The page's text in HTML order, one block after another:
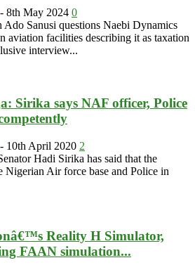
- 8th May 2024 0
Ado Sanusi questions Naebi Dynamics
aviation facilities describing it as taxation
interview...
Sirika says NAF officer, Police
- 10th April 2020 2
Hadi Sirika has said that the
Nigerian Air force base and Police in
Reality H Simulator,
FAAN simulation...